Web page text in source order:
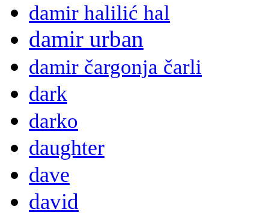
damir halilić hal
damir urban
damir čargonja čarli
dark
darko
daughter
dave
david